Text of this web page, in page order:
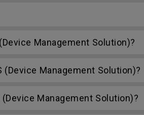
Management Solution)?
Management Solution)?
Management Solution)?